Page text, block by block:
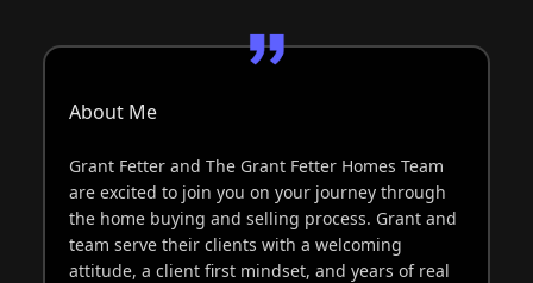
About Me
Grant Fetter and The Grant Fetter Homes Team
are excited to join you on your journey through
the home buying and selling process. Grant and
team serve their clients with a welcoming
attitude, a client first mindset, and years of real